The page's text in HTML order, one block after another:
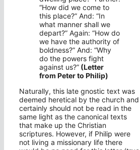
“How did we come to
this place?” And: “In
what manner shall we
depart?” Again: “How do
we have the authority of
boldness?” And: “Why
do the powers fight
against us?” (Letter
from Peter to Philip)
Naturally, this late gnostic text was
deemed heretical by the church and
certainly should not be read in the
same light as the canonical texts
that make up the Christian
scriptures. However, if Philip were
not living a missionary life there